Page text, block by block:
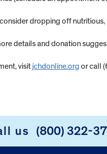
dropping off
details and donation
visit jchdonline.org or call
us (800) 322-